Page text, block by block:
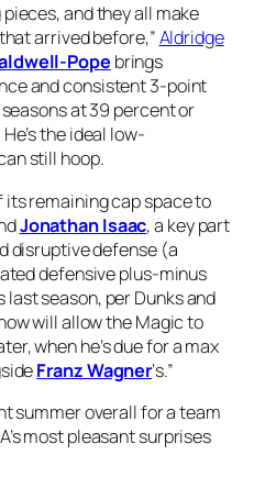
and they all make
arrived before,”Aldridge
Pope brings
and consistent 3-point
at 39 percent or
the ideal low-
still hoop.
its remaining cap space to
Jonathan Isaac, a key part
disruptive defense (a
defensive plus-minus
season, per Dunks and
will allow the Magic to
when he’s due for a max
Franz Wagner‘s.”
summer overall for a team
most pleasant surprises